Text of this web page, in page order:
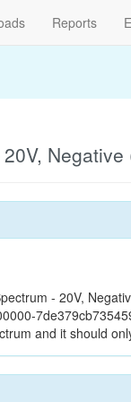
Reports
- 20V,
and it should